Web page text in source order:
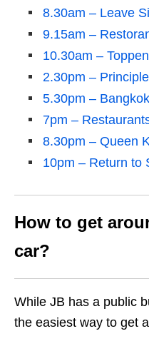
8.30am – Leave
9.15am –
10.30am –
2.30pm –
5.30pm –
7pm –
8.30pm – Queen
10pm – Return to
How to get
car?
While JB has a public
the easiest way to get